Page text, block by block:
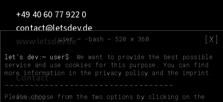
user — -bash — 520 x 360 [X]
let's dev:~ user$
We want to provide the best possible
service and use cookies for this purpose. You can find
more information in the privacy policy and the imprint
Please choose from the two options by clicking on the
+49 40 60 77 922 0
contact@letsdev.de
www.letsdev.de
Contact
Privacy